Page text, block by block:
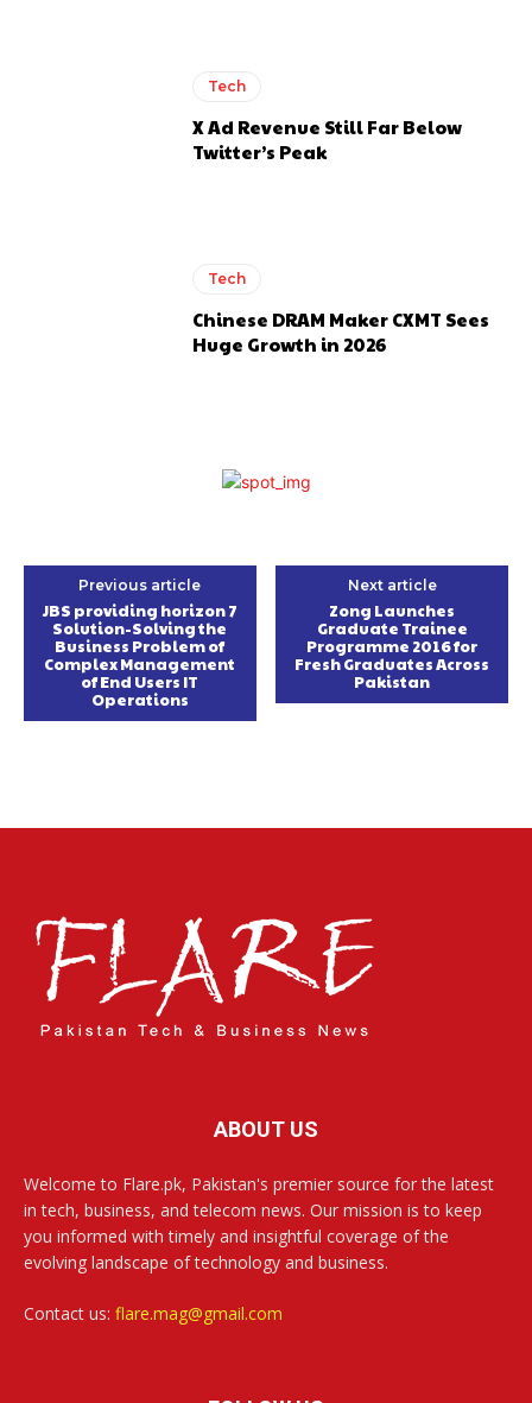
Tech
X Ad Revenue Still Far Below
Twitter’s Peak
Tech
Chinese DRAM Maker CXMT Sees
Huge Growth in 2026
Previous article
JBS providing horizon 7
Solution-Solving the
Business Problem of
Complex Management
of End Users IT
Operations
Next article
Zong Launches
Graduate Trainee
Programme 2016 for
Fresh Graduates Across
Pakistan
ABOUT US
Welcome to Flare.pk, Pakistan's premier source for the latest
in tech, business, and telecom news. Our mission is to keep
you informed with timely and insightful coverage of the
evolving landscape of technology and business.
Contact us: flare.mag@gmail.com